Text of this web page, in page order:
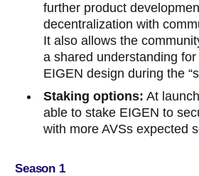
further product
decentralization with
It also allows the
a shared understanding for
EIGEN design during the
Staking options: At
able to stake EIGEN to
with more AVSs expected
Season 1